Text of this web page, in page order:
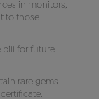
in monitors,
to those
bill for future
rare gems